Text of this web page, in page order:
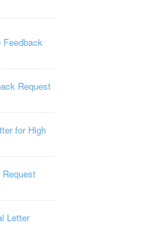
Feedback
Request
for High
Letter